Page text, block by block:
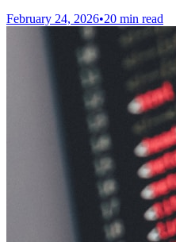
February 24, 2026•20 min read